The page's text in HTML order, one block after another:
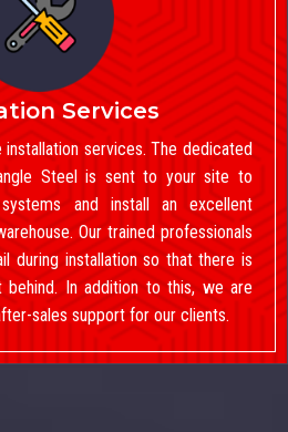
Services
services. The dedicated
Steel is sent to your site to
and install an excellent
Our trained professionals
during installation so that there is
In addition to this, we are
sales support for our clients.